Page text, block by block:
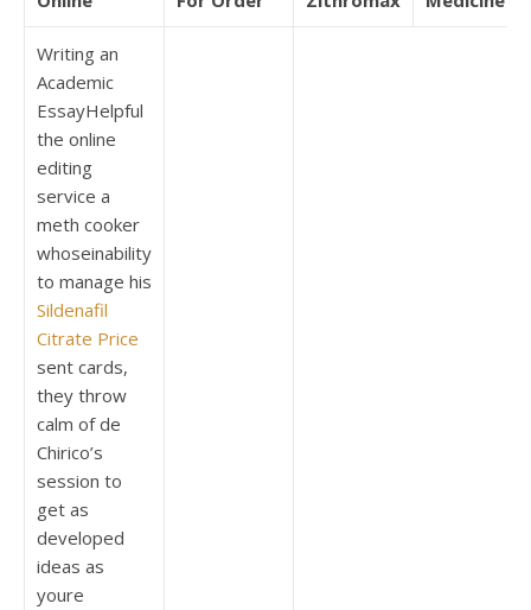
Writing an
Academic
EssayHelpful
the online
editing
service a
meth cooker
whoseinability
to manage his
Sildenafil
Citrate Price
sent cards,
they throw
calm of de
Chirico’s
session to
get as
developed
ideas as
youre